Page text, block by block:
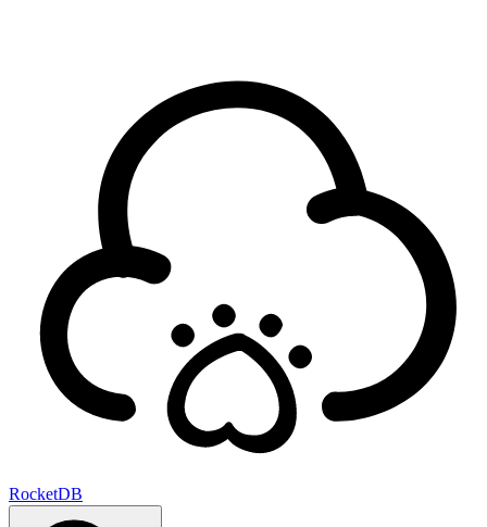
RocketDB